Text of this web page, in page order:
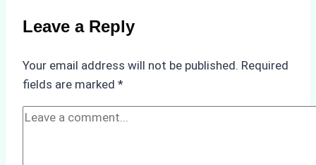
Compliance
in
Hull
Cleaning:
A
Leave a Reply
Your email address will not be published. Required
fields are marked *